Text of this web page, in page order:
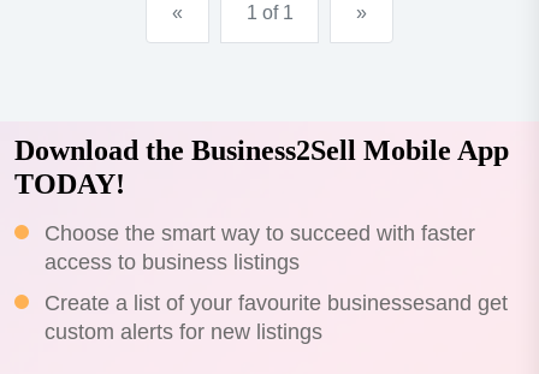
« 1 of 1 »
Download the Business2Sell Mobile App
TODAY!
Choose the smart way to succeed with faster
access to business listings
Create a list of your favourite businessesand get
custom alerts for new listings